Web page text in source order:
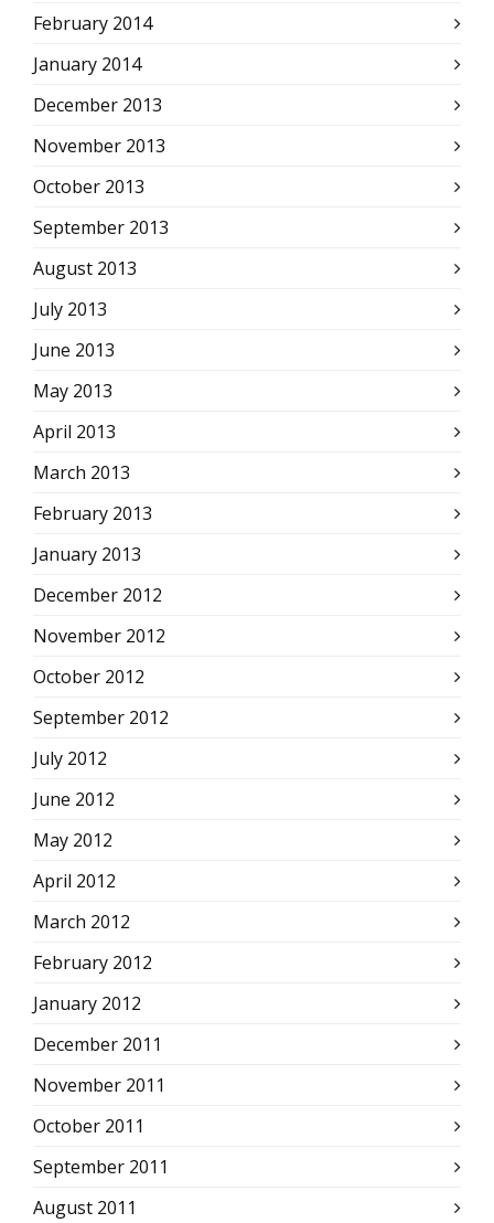
February 2014
January 2014
December 2013
November 2013
October 2013
September 2013
August 2013
July 2013
June 2013
May 2013
April 2013
March 2013
February 2013
January 2013
December 2012
November 2012
October 2012
September 2012
July 2012
June 2012
May 2012
April 2012
March 2012
February 2012
January 2012
December 2011
November 2011
October 2011
September 2011
August 2011